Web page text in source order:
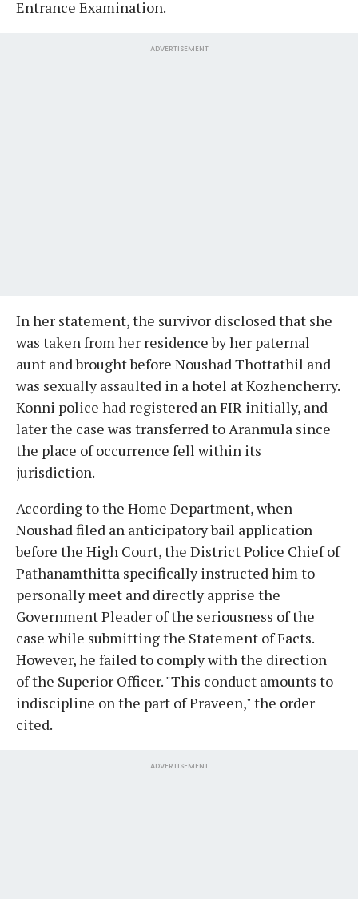
Entrance Examination.
ADVERTISEMENT
In her statement, the survivor disclosed that she
was taken from her residence by her paternal
aunt and brought before Noushad Thottathil and
was sexually assaulted in a hotel at Kozhencherry.
Konni police had registered an FIR initially, and
later the case was transferred to Aranmula since
the place of occurrence fell within its
jurisdiction.
According to the Home Department, when
Noushad filed an anticipatory bail application
before the High Court, the District Police Chief of
Pathanamthitta specifically instructed him to
personally meet and directly apprise the
Government Pleader of the seriousness of the
case while submitting the Statement of Facts.
However, he failed to comply with the direction
of the Superior Officer. "This conduct amounts to
indiscipline on the part of Praveen," the order
cited.
ADVERTISEMENT